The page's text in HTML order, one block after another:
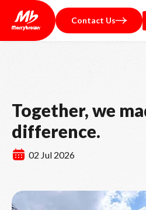
Contact Us
Together, we
difference.
02 Jul 2026